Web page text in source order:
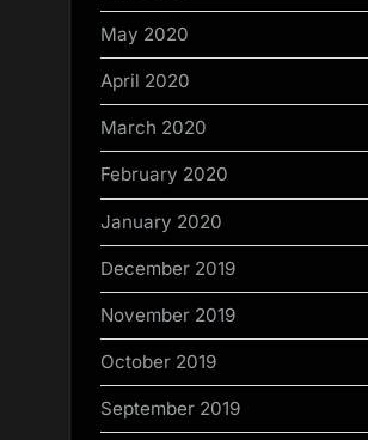
May 2020
April 2020
March 2020
February 2020
January 2020
December 2019
November 2019
October 2019
September 2019